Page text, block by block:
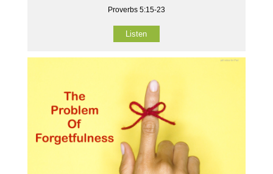
Proverbs 5:15-23
Listen